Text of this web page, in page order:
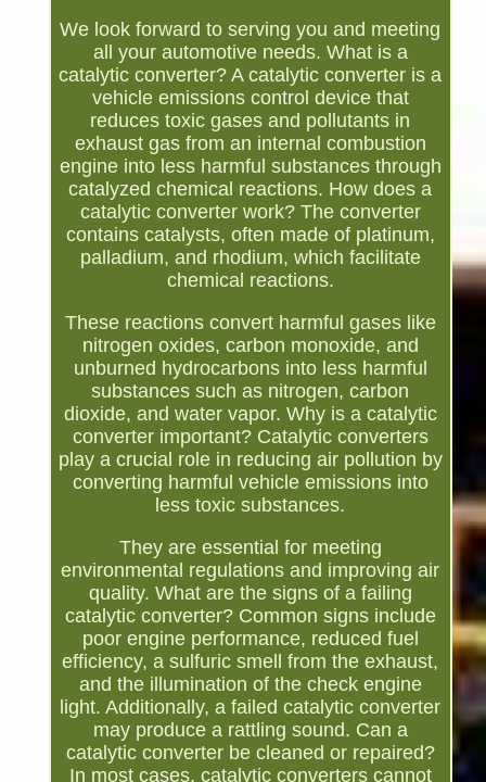
We look forward to serving you and meeting
all your automotive needs. What is a
catalytic converter? A catalytic converter is a
vehicle emissions control device that
reduces toxic gases and pollutants in
exhaust gas from an internal combustion
engine into less harmful substances through
catalyzed chemical reactions. How does a
catalytic converter work? The converter
contains catalysts, often made of platinum,
palladium, and rhodium, which facilitate
chemical reactions.
These reactions convert harmful gases like
nitrogen oxides, carbon monoxide, and
unburned hydrocarbons into less harmful
substances such as nitrogen, carbon
dioxide, and water vapor. Why is a catalytic
converter important? Catalytic converters
play a crucial role in reducing air pollution by
converting harmful vehicle emissions into
less toxic substances.
They are essential for meeting
environmental regulations and improving air
quality. What are the signs of a failing
catalytic converter? Common signs include
poor engine performance, reduced fuel
efficiency, a sulfuric smell from the exhaust,
and the illumination of the check engine
light. Additionally, a failed catalytic converter
may produce a rattling sound. Can a
catalytic converter be cleaned or repaired?
In most cases, catalytic converters cannot